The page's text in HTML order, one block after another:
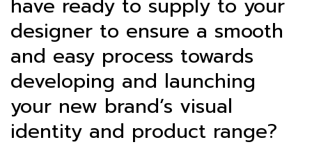
have ready to supply to your
designer to ensure a smooth
and easy process towards
developing and launching
your new brand’s visual
identity and product range?